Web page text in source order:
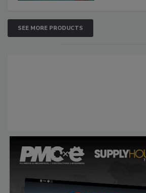
SEE MORE PRODUCTS